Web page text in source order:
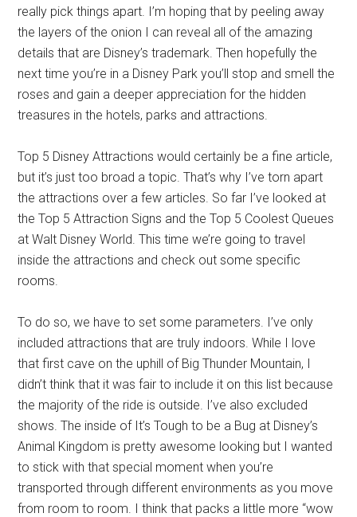
really pick things apart. I’m hoping that by peeling away
the layers of the onion I can reveal all of the amazing
details that are Disney’s trademark. Then hopefully the
next time you’re in a Disney Park you’ll stop and smell the
roses and gain a deeper appreciation for the hidden
treasures in the hotels, parks and attractions.
Top 5 Disney Attractions would certainly be a fine article,
but it’s just too broad a topic. That’s why I’ve torn apart
the attractions over a few articles. So far I’ve looked at
the Top 5 Attraction Signs and the Top 5 Coolest Queues
at Walt Disney World. This time we’re going to travel
inside the attractions and check out some specific
rooms.
To do so, we have to set some parameters. I’ve only
included attractions that are truly indoors. While I love
that first cave on the uphill of Big Thunder Mountain, I
didn’t think that it was fair to include it on this list because
the majority of the ride is outside. I’ve also excluded
shows. The inside of It’s Tough to be a Bug at Disney’s
Animal Kingdom is pretty awesome looking but I wanted
to stick with that special moment when you’re
transported through different environments as you move
from room to room. I think that packs a little more “wow